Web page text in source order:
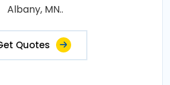
Albany, MN..
Quotes